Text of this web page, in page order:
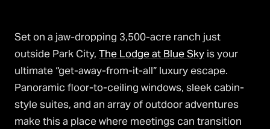
Set on a jaw-dropping 3,500-acre ranch just
outside Park City, The Lodge at Blue Sky is your
ultimate “get-away-from-it-all” luxury escape.
Panoramic floor-to-ceiling windows, sleek cabin-
style suites, and an array of outdoor adventures
make this a place where meetings can transition